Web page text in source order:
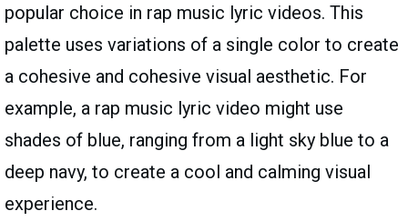
popular choice in rap music lyric videos. This
palette uses variations of a single color to create
a cohesive and cohesive visual aesthetic. For
example, a rap music lyric video might use
shades of blue, ranging from a light sky blue to a
deep navy, to create a cool and calming visual
experience.